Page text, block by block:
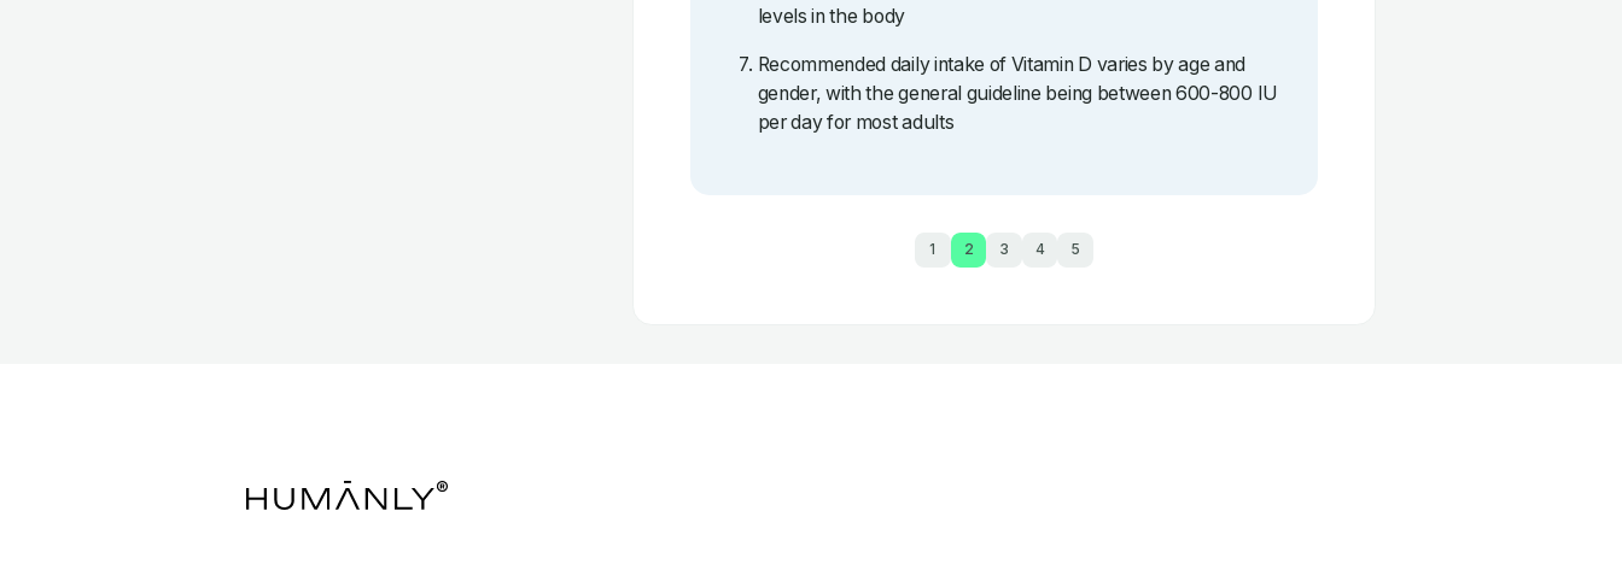
levels in the body
Recommended daily intake of Vitamin D varies by age and
gender, with the general guideline being between 600-800 IU
per day for most adults
1 2 3 4 5